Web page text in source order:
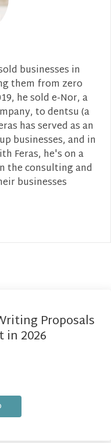
businesses in
them from zero
he sold e-Nor, a
to dentsu (a
has served as an
businesses, and in
Feras, he's on a
the consulting and
businesses
profile
profile
Proposals
in 2026